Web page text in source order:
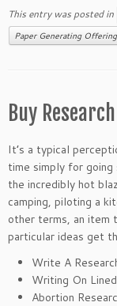
This entry was posted in
Paper Generating
Buy
It’s a typical
time simply for going
the incredibly hot
camping, piloting a
other terms, an item
particular ideas get
Write A
Writing On
Abortion